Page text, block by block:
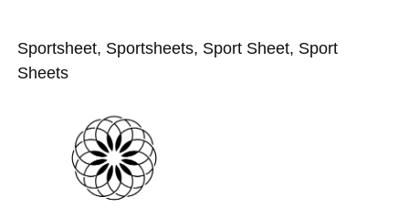
Sportsheet, Sportsheets, Sport Sheet, Sport
Sheets